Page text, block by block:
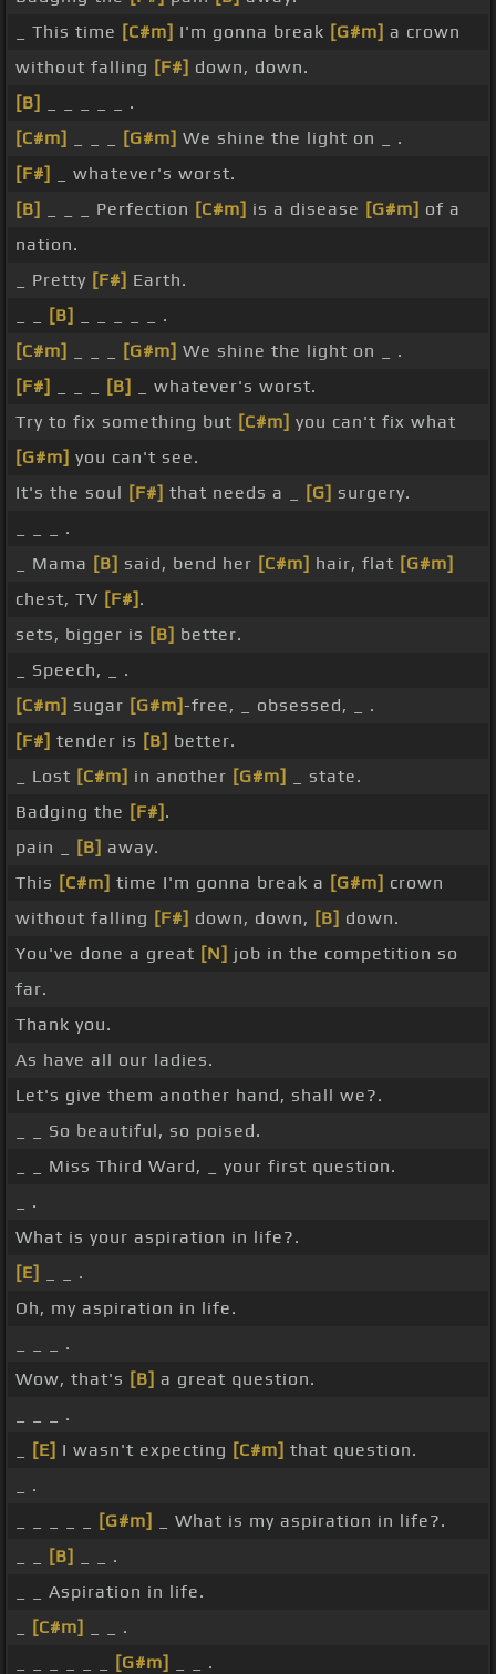
_ This time [C#m] I'm gonna break [G#m] a crown
without falling [F#] down, down.
[B]
_ _ _ _ _ .
[C#m]
[G#m] We shine the light on _ .
[F#]
_ whatever's worst.
[B]
_ _ _ Perfection [C#m] is a disease [G#m] of a
nation.
_ Pretty [F#] Earth.
[B]
_ _ _ _ _ .
[C#m]
[G#m] We shine the light on _ .
[F#]
[B]
_ whatever's worst.
Try to fix something but [C#m] you can't fix what
[G#m] you can't see.
It's the soul [F#] that needs a _ [G] surgery.
_ _ _ .
_ Mama [B] said, bend her [C#m] hair, flat [G#m]
chest, TV [F#] .
sets, bigger is [B] better.
_ Speech, _ .
[C#m] sugar [G#m]-free, _ obsessed, _ .
[F#] tender is [B] better.
_ Lost [C#m] in another [G#m]
_ state.
Badging the [F#] .
pain _
[B] away.
This [C#m] time I'm gonna break a [G#m] crown
without falling [F#] down, down, [B] down.
You've done a great [N] job in the competition so
far.
Thank you.
As have all our ladies.
Let's give them another hand, shall we?.
_ _ So beautiful, so poised.
_ _ Miss Third Ward, _ your first question.
_ .
What is your aspiration in life?.
[E]
_ _ .
Oh, my aspiration in life.
_ _ _ .
Wow, that's [B] a great question.
_ _ _ .
[E] I wasn't expecting [C#m] that question.
_ .
[G#m]
_ What is my aspiration in life?.
[B]
_ _ .
_ _ Aspiration in life.
[C#m]
_ _ .
[G#m]
_ _ .